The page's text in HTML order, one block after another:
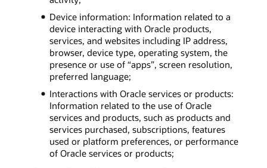
Device information: Information related to a
device interacting with Oracle products,
services, and websites including IP address,
browser, device type, operating system, the
presence or use of “apps”, screen resolution,
preferred language;
Interactions with Oracle services or products:
Information related to the use of Oracle
services and products, such as products and
services purchased, subscriptions, features
used or platform preferences, or performance
of Oracle services or products;